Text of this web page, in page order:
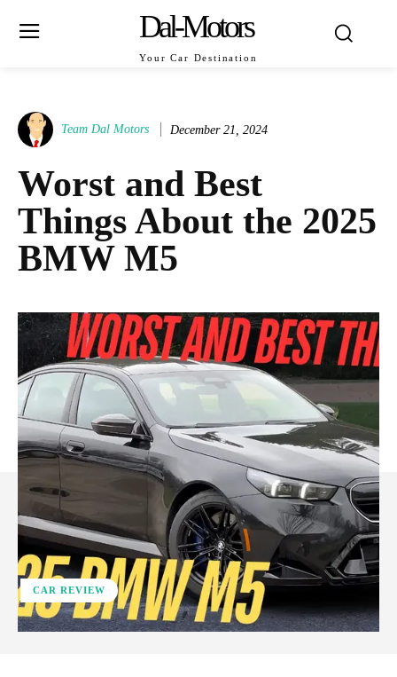
Dal-Motors
Your Car Destination
Team Dal Motors December 21, 2024
Worst and Best
Things About the 2025
BMW M5
CAR REVIEW